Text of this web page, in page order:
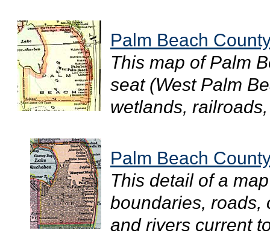
Palm Beach County
This map of Palm
seat (West Palm
wetlands,
Palm Beach County
This detail of a
boundaries, roads,
and rivers current